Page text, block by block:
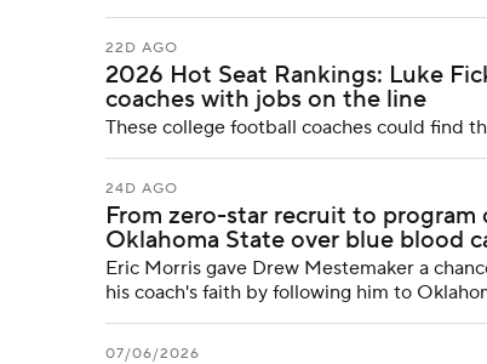
22D AGO
2026 Hot Seat Rankings: Luke
coaches with jobs on the line
These college football coaches could find
24D AGO
From zero-star recruit to
Oklahoma State over blue blood
Eric Morris gave Drew Mestemaker a
his coach's faith by following him to
07/06/2026